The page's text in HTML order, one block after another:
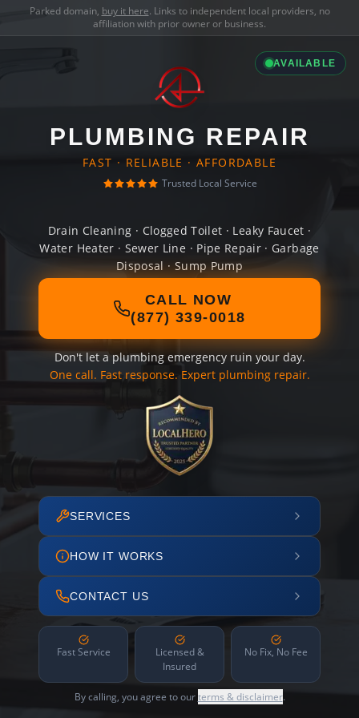
Parked domain, buy it here. Links to independent local providers, no
affiliation with prior owner or business.
AVAILABLE
PLUMBING REPAIR
FAST · RELIABLE · AFFORDABLE
Trusted Local Service
Drain Cleaning · Clogged Toilet · Leaky Faucet ·
Water Heater · Sewer Line · Pipe Repair · Garbage
Disposal · Sump Pump
CALL NOW
(877) 339-0018
Don't let a plumbing emergency ruin your day.
One call. Fast response. Expert plumbing repair.
SERVICES
HOW IT WORKS
CONTACT US
Fast Service
Licensed &
Insured
No Fix, No Fee
By calling, you agree to ourterms & disclaimer.